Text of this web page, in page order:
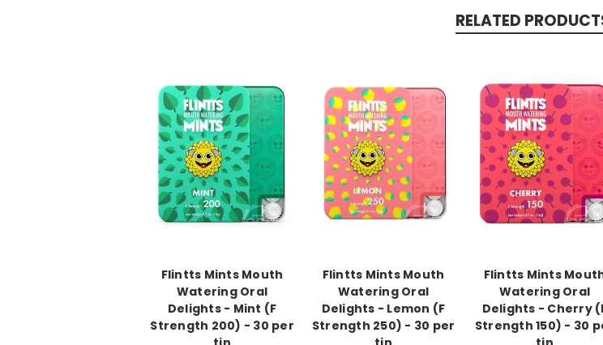
RELATED
Flintts Mints Mouth
Watering Oral
Delights - Mint (F
Strength 200) - 30 per
Flintts Mints Mouth
Watering Oral
Delights - Lemon (F
Strength 250) - 30 per
Flintts Mints
Watering Oral
Delights - Cherry
Strength 150) - 30